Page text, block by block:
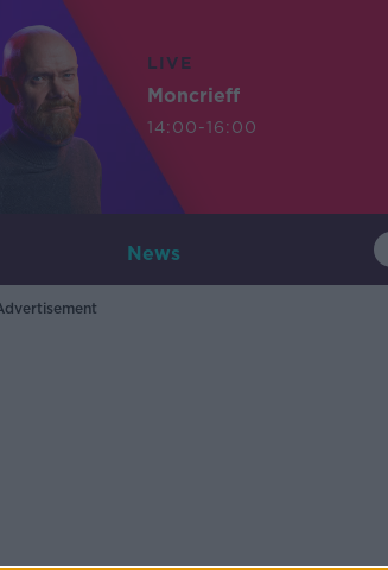
LIVE
Moncrieff
14:00-16:00
News